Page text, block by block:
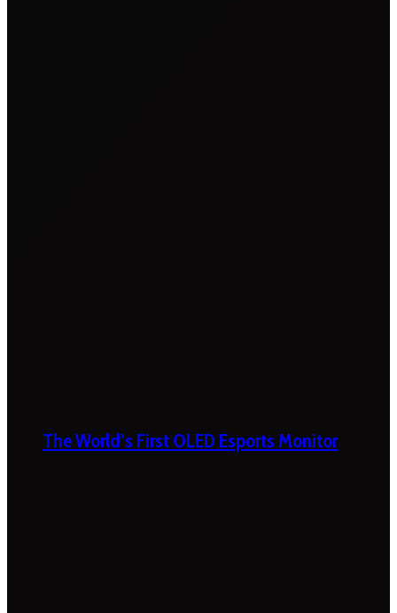
The World’s First OLED Esports Monitor